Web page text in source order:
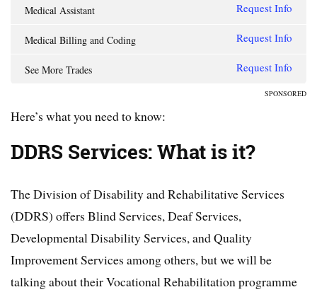
Medical Assistant Request Info
Medical Billing and Coding Request Info
See More Trades Request Info
SPONSORED
Here’s what you need to know:
DDRS Services: What is it?
The Division of Disability and Rehabilitative Services
(DDRS) offers Blind Services, Deaf Services,
Developmental Disability Services, and Quality
Improvement Services among others, but we will be
talking about their Vocational Rehabilitation programme